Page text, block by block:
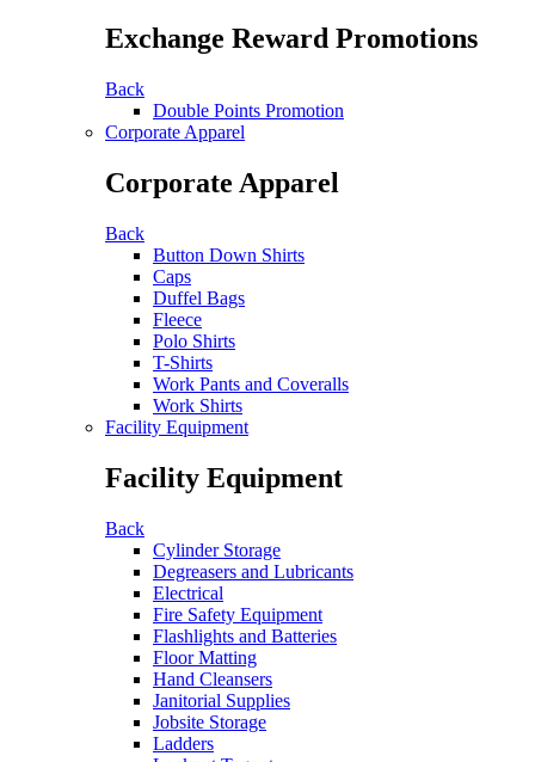
Exchange Reward Promotions
Back
Double Points Promotion
Corporate Apparel
Corporate Apparel
Back
Button Down Shirts
Caps
Duffel Bags
Fleece
Polo Shirts
T-Shirts
Work Pants and Coveralls
Work Shirts
Facility Equipment
Facility Equipment
Back
Cylinder Storage
Degreasers and Lubricants
Electrical
Fire Safety Equipment
Flashlights and Batteries
Floor Matting
Hand Cleansers
Janitorial Supplies
Jobsite Storage
Ladders